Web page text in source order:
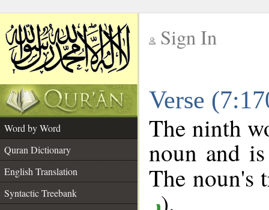
Sign In
Verse
Word by Word
Quran Dictionary
English Translation
Syntactic Treebank
The ninth
noun and
The
ر).